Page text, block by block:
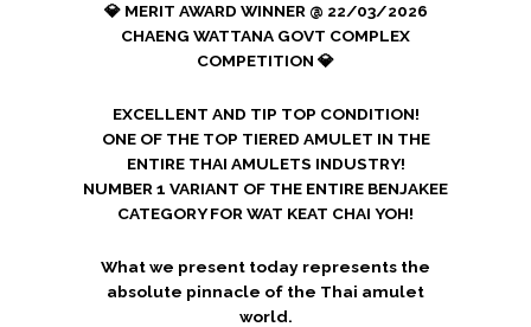
💎 MERIT AWARD WINNER @ 22/03/2026
CHAENG WATTANA GOVT COMPLEX
COMPETITION 💎
EXCELLENT AND TIP TOP CONDITION!
ONE OF THE TOP TIERED AMULET IN THE
ENTIRE THAI AMULETS INDUSTRY!
NUMBER 1 VARIANT OF THE ENTIRE BENJAKEE
CATEGORY FOR WAT KEAT CHAI YOH!
What we present today represents the
absolute pinnacle of the Thai amulet
world.